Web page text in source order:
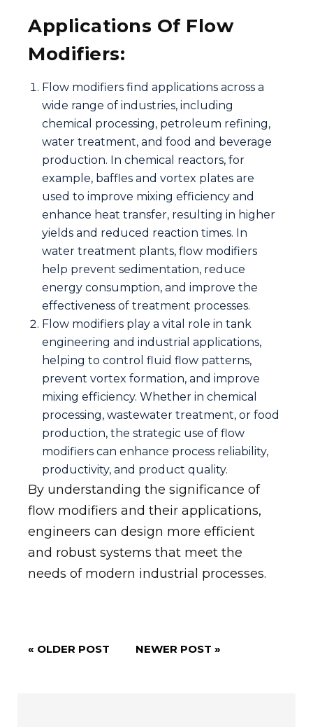
Applications Of Flow
Modifiers:
Flow modifiers find applications across a
wide range of industries, including
chemical processing, petroleum refining,
water treatment, and food and beverage
production. In chemical reactors, for
example, baffles and vortex plates are
used to improve mixing efficiency and
enhance heat transfer, resulting in higher
yields and reduced reaction times. In
water treatment plants, flow modifiers
help prevent sedimentation, reduce
energy consumption, and improve the
effectiveness of treatment processes.
Flow modifiers play a vital role intank
engineering and industrial applications,
helping to control fluid flow patterns,
prevent vortex formation, and improve
mixing efficiency. Whether in chemical
processing, wastewater treatment, or food
production, the strategic use of flow
modifiers can enhance process reliability,
productivity, and product quality.
By understanding the significance of
flow modifiers and their applications,
engineers can design more efficient
and robust systems that meet the
needs of modern industrial processes.
« OLDER POST NEWER POST »